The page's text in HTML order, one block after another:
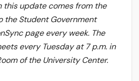
this update comes from the
the Student Government
page every week. The
every Tuesday at 7 p.m. in
of the University Center.